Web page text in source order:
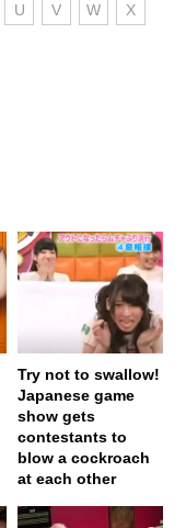
U V W X
Try not to swallow!
Japanese game
show gets
contestants to
blow a cockroach
at each other